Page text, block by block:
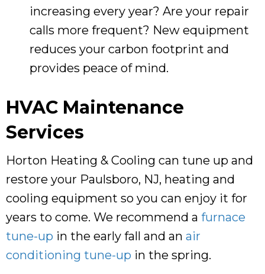
increasing every year? Are your repair
calls more frequent? New equipment
reduces your carbon footprint and
provides peace of mind.
HVAC Maintenance
Services
Horton Heating & Cooling can tune up and
restore your Paulsboro, NJ, heating and
cooling equipment so you can enjoy it for
years to come. We recommend a furnace
tune-up in the early fall and an air
conditioning tune-up in the spring.